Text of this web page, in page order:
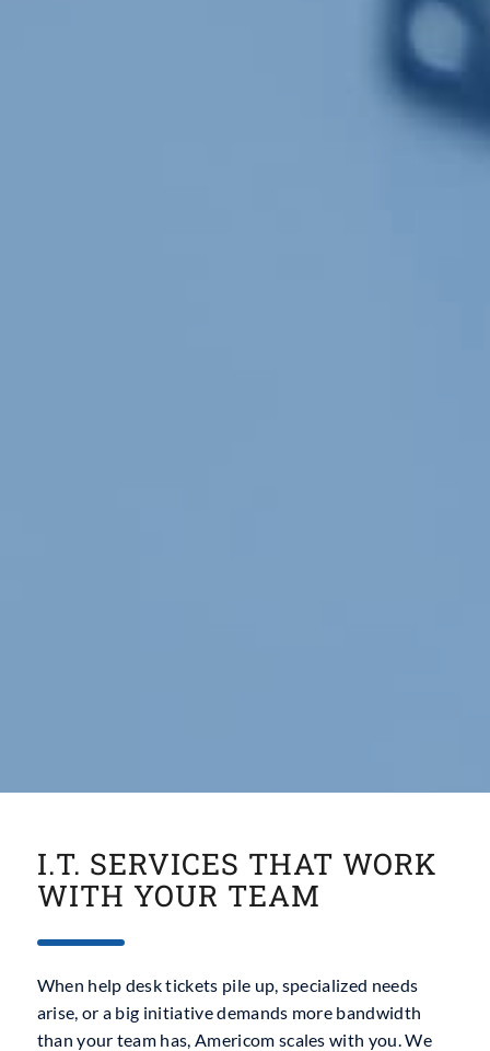
I.T. SERVICES THAT WORK
WITH YOUR TEAM
When help desk tickets pile up, specialized needs
arise, or a big initiative demands more bandwidth
than your team has, Americom scales with you. We